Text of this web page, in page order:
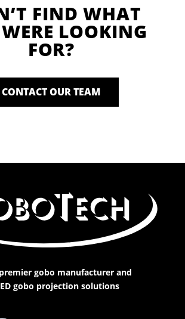
FIND WHAT
LOOKING
FOR?
CONTACT OUR TEAM
gobo manufacturer and
gobo projection solutions